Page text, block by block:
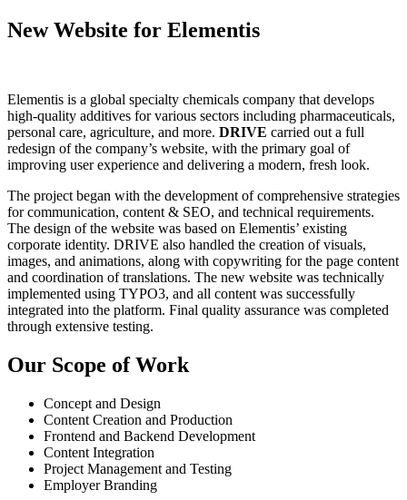
New Website for Elementis
Elementis is a global specialty chemicals company that develops
high-quality additives for various sectors including pharmaceuticals,
personal care, agriculture, and more. DRIVE carried out a full
redesign of the company’s website, with the primary goal of
improving user experience and delivering a modern, fresh look.
The project began with the development of comprehensive strategies
for communication, content & SEO, and technical requirements.
The design of the website was based on Elementis’ existing
corporate identity. DRIVE also handled the creation of visuals,
images, and animations, along with copywriting for the page content
and coordination of translations. The new website was technically
implemented using TYPO3, and all content was successfully
integrated into the platform. Final quality assurance was completed
through extensive testing.
Our Scope of Work
Concept and Design
Content Creation and Production
Frontend and Backend Development
Content Integration
Project Management and Testing
Employer Branding